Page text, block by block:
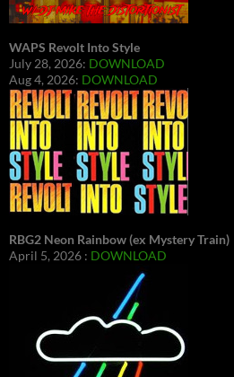
WAPS Revolt Into Style
July 28, 2026: DOWNLOAD
Aug 4, 2026: DOWNLOAD
RBG2 Neon Rainbow (ex Mystery Train)
April 5, 2026 : DOWNLOAD